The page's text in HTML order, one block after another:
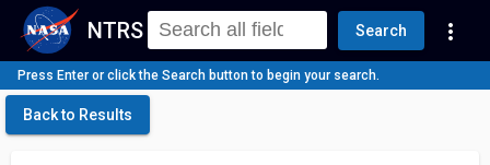
NTRS Search more_vert
Press Enter or click the Search button to begin your search.
Back to Results